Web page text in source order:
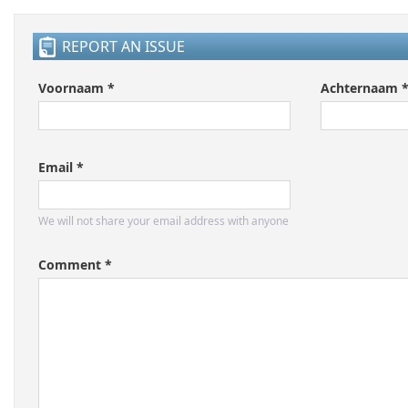
REPORT AN ISSUE
Voornaam * Achternaam *
Email *
We will not share your email address with anyone
Comment *